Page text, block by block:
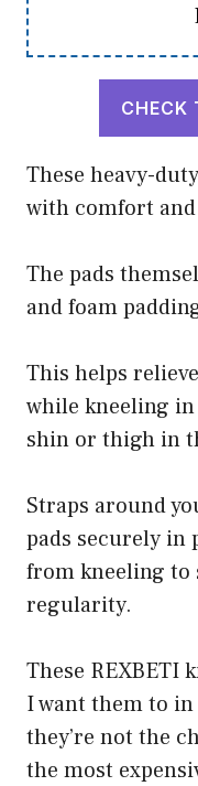
CHECK
These heavy-
with comfort
The pads
and foam
This helps
while kneeling in
shin or thigh in
Straps around
pads securely in
from kneeling to
regularity.
These REXBETI
I want them to
they’re not the
the most